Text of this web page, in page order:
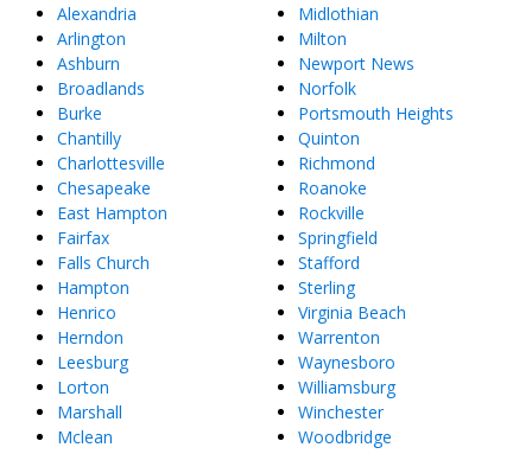
Alexandria
Arlington
Ashburn
Broadlands
Burke
Chantilly
Charlottesville
Chesapeake
East Hampton
Fairfax
Falls Church
Hampton
Henrico
Herndon
Leesburg
Lorton
Marshall
Mclean
Midlothian
Milton
Newport News
Norfolk
Portsmouth Heights
Quinton
Richmond
Roanoke
Rockville
Springfield
Stafford
Sterling
Virginia Beach
Warrenton
Waynesboro
Williamsburg
Winchester
Woodbridge